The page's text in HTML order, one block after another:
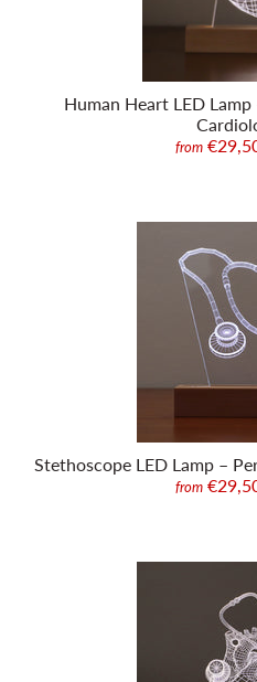
Human Heart LED
from
Stethoscope LED Lamp –
from